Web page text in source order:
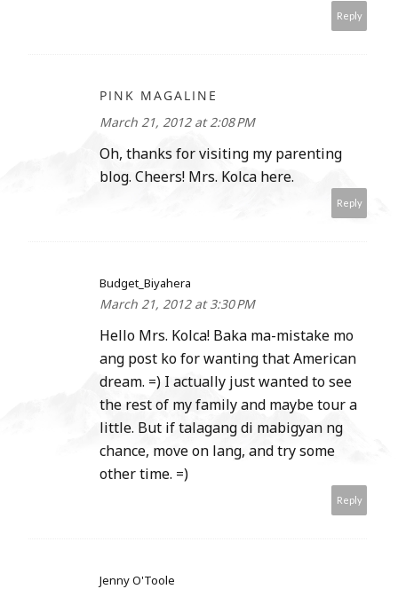
Reply
PINK MAGALINE
March 21, 2012 at 2:08 PM
Oh, thanks for visiting my parenting
blog. Cheers! Mrs. Kolca here.
Reply
Budget_Biyahera
March 21, 2012 at 3:30 PM
Hello Mrs. Kolca! Baka ma-mistake mo
ang post ko for wanting that American
dream. =) I actually just wanted to see
the rest of my family and maybe tour a
little. But if talagang di mabigyan ng
chance, move on lang, and try some
other time. =)
Reply
Jenny O'Toole